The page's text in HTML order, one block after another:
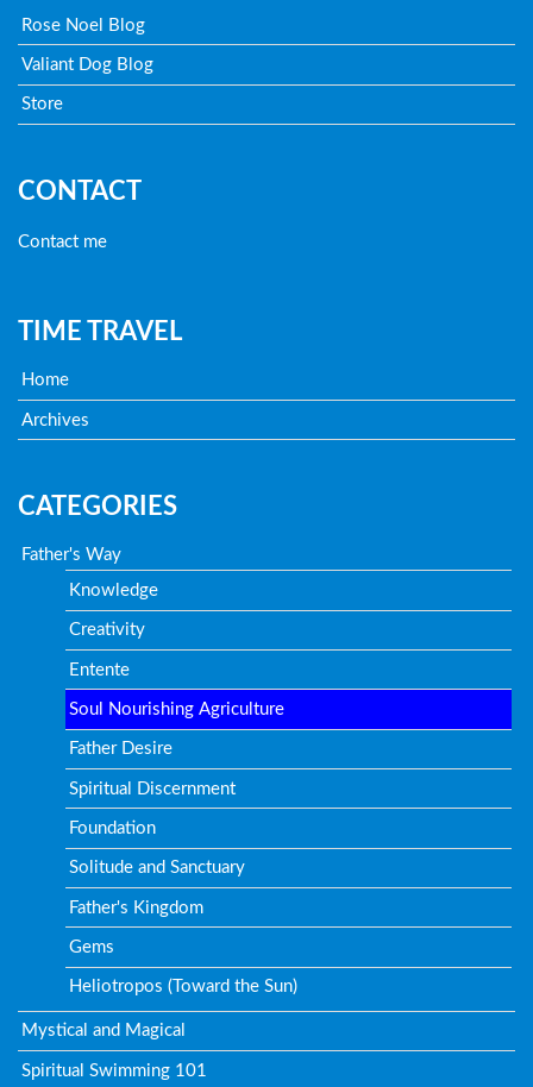
Rose Noel Blog
Valiant Dog Blog
Store
CONTACT
Contact me
TIME TRAVEL
Home
Archives
CATEGORIES
Father's Way
Knowledge
Creativity
Entente
Soul Nourishing Agriculture
Father Desire
Spiritual Discernment
Foundation
Solitude and Sanctuary
Father's Kingdom
Gems
Heliotropos (Toward the Sun)
Mystical and Magical
Spiritual Swimming 101